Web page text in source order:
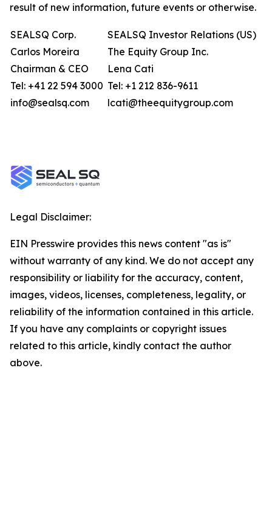
result of new information, future events or otherwise.
SEALSQ Corp.
Carlos Moreira
Chairman & CEO
Tel: +41 22 594 3000
info@sealsq.com
SEALSQ Investor Relations (US)
The Equity Group Inc.
Lena Cati
Tel: +1 212 836-9611
lcati@theequitygroup.com
Legal Disclaimer:
EIN Presswire provides this news content "as is"
without warranty of any kind. We do not accept any
responsibility or liability for the accuracy, content,
images, videos, licenses, completeness, legality, or
reliability of the information contained in this article.
If you have any complaints or copyright issues
related to this article, kindly contact the author
above.